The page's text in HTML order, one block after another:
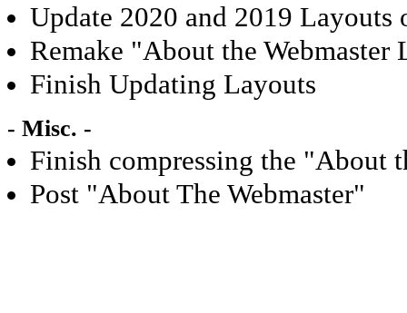
Update 2020 and 2019
Remake "About the Webmaster
Finish Updating Layouts
- Misc. -
Finish compressing the "About
Post "About The Webmaster"